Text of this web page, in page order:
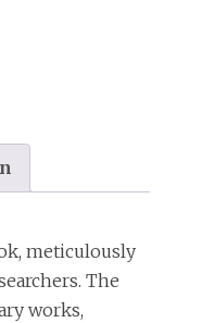
meticulously
The
works,